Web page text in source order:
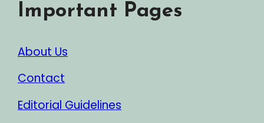
Important Pages
About Us
Contact
Editorial Guidelines